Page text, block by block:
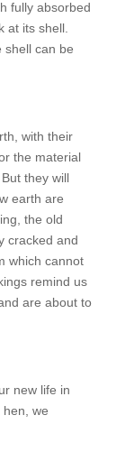
fully absorbed
at its shell.
shell can be
with their
the material
they will
earth are
the old
cracked and
which cannot
remind us
are about to
new life in
we